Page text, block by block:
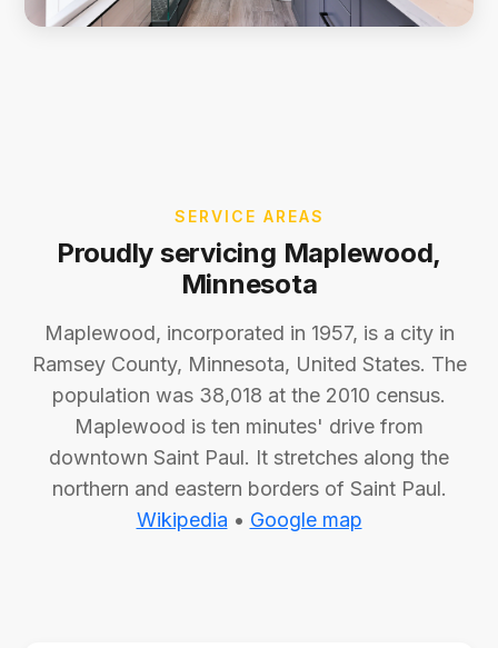
SERVICE AREAS
Proudly servicing Maplewood,
Minnesota
Maplewood, incorporated in 1957, is a city in
Ramsey County, Minnesota, United States. The
population was 38,018 at the 2010 census.
Maplewood is ten minutes' drive from
downtown Saint Paul. It stretches along the
northern and eastern borders of Saint Paul.
Wikipedia • Google map